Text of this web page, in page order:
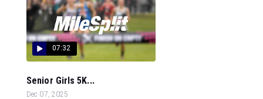
07:32
Senior Girls 5K...
Dec 07, 2025